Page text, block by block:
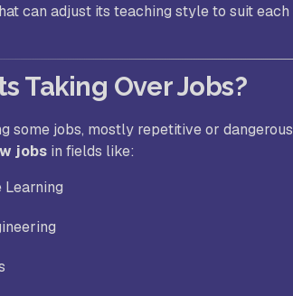
can adjust its teaching style to suit
Taking Over Jobs?
some jobs, mostly repetitive or
jobs in fields like:
Learning